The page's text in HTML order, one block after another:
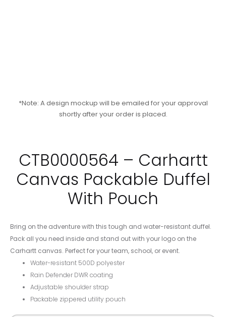
*Note: A design mockup will be emailed for your approval
shortly after your order is placed.
CTB0000564 – Carhartt
Canvas Packable Duffel
With Pouch
Bring on the adventure with this tough and water-resistant duffel.
Pack all you need inside and stand out with your logo on the
Carhartt canvas. Perfect for your team, school, or event.
Water-resistant 500D polyester
Rain Defender DWR coating
Adjustable shoulder strap
Packable zippered utility pouch